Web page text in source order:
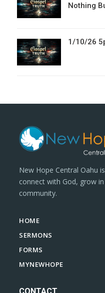
Nothing
1/10/26
New Hope Central Oahu
connect with God, grow
community.
HOME
SERMONS
FORMS
MYNEWHOPE
CONTACT